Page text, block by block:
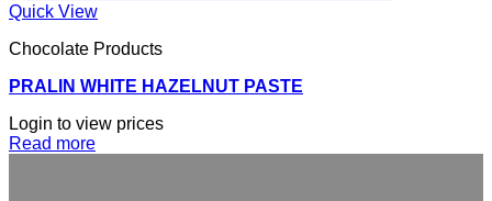
Quick View
Chocolate Products
PRALIN WHITE HAZELNUT PASTE
Login to view prices
Read more